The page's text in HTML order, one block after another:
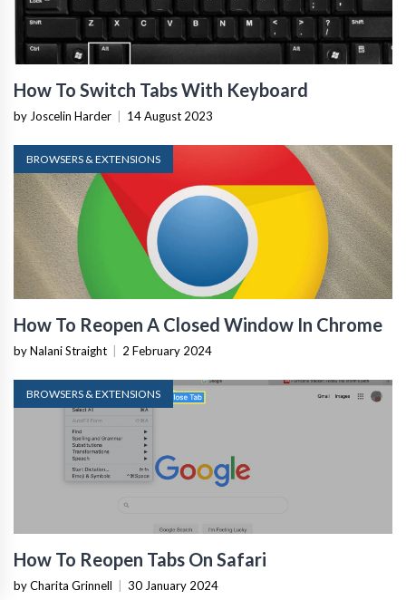
How To Switch Tabs With Keyboard
by Joscelin Harder | 14 August 2023
BROWSERS & EXTENSIONS
How To Reopen A Closed Window In Chrome
by Nalani Straight | 2 February 2024
BROWSERS & EXTENSIONS
How To Reopen Tabs On Safari
by Charita Grinnell | 30 January 2024